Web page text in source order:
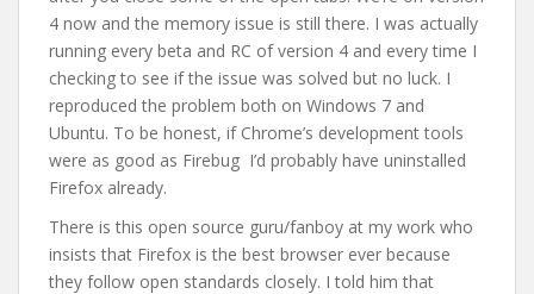
4 now and the memory issue is still there. I was actually
running every beta and RC of version 4 and every time I
checking to see if the issue was solved but no luck. I
reproduced the problem both on Windows 7 and
Ubuntu. To be honest, if Chrome’s development tools
were as good as Firebug I’d probably have uninstalled
Firefox already.
There is this open source guru/fanboy at my work who
insists that Firefox is the best browser ever because
they follow open standards closely. I told him that